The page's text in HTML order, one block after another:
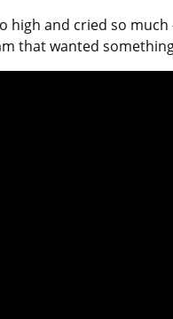
high and cried so
that wanted